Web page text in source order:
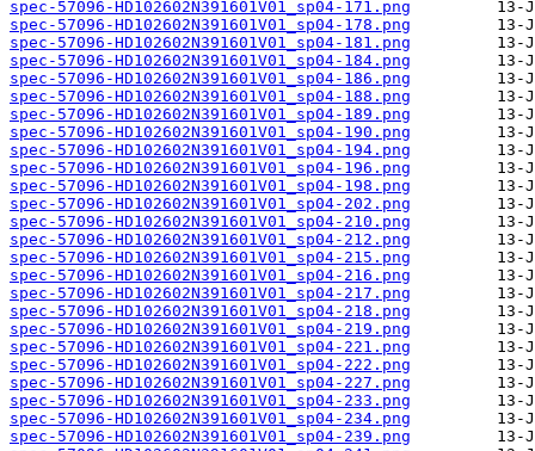
spec-57096-HD102602N391601V01_sp04-171.png
spec-57096-HD102602N391601V01_sp04-178.png
spec-57096-HD102602N391601V01_sp04-181.png
spec-57096-HD102602N391601V01_sp04-184.png
spec-57096-HD102602N391601V01_sp04-186.png
spec-57096-HD102602N391601V01_sp04-188.png
spec-57096-HD102602N391601V01_sp04-189.png
spec-57096-HD102602N391601V01_sp04-190.png
spec-57096-HD102602N391601V01_sp04-194.png
spec-57096-HD102602N391601V01_sp04-196.png
spec-57096-HD102602N391601V01_sp04-198.png
spec-57096-HD102602N391601V01_sp04-202.png
spec-57096-HD102602N391601V01_sp04-210.png
spec-57096-HD102602N391601V01_sp04-212.png
spec-57096-HD102602N391601V01_sp04-215.png
spec-57096-HD102602N391601V01_sp04-216.png
spec-57096-HD102602N391601V01_sp04-217.png
spec-57096-HD102602N391601V01_sp04-218.png
spec-57096-HD102602N391601V01_sp04-219.png
spec-57096-HD102602N391601V01_sp04-221.png
spec-57096-HD102602N391601V01_sp04-222.png
spec-57096-HD102602N391601V01_sp04-227.png
spec-57096-HD102602N391601V01_sp04-233.png
spec-57096-HD102602N391601V01_sp04-234.png
spec-57096-HD102602N391601V01_sp04-239.png